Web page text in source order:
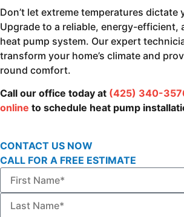
Don’t let extreme temperatures dictate
Upgrade to a reliable, energy-efficient,
heat pump system. Our expert
transform your home’s climate and
round comfort.
Call our office today at (425) 340-
online to schedule heat pump
CONTACT US NOW
CALL FOR A FREE ESTIMATE